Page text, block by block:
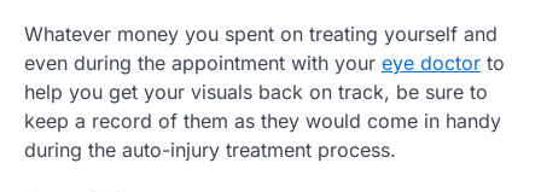
Whatever money you spent on treating yourself and
even during the appointment with your eye doctor to
help you get your visuals back on track, be sure to
keep a record of them as they would come in handy
during the auto-injury treatment process.